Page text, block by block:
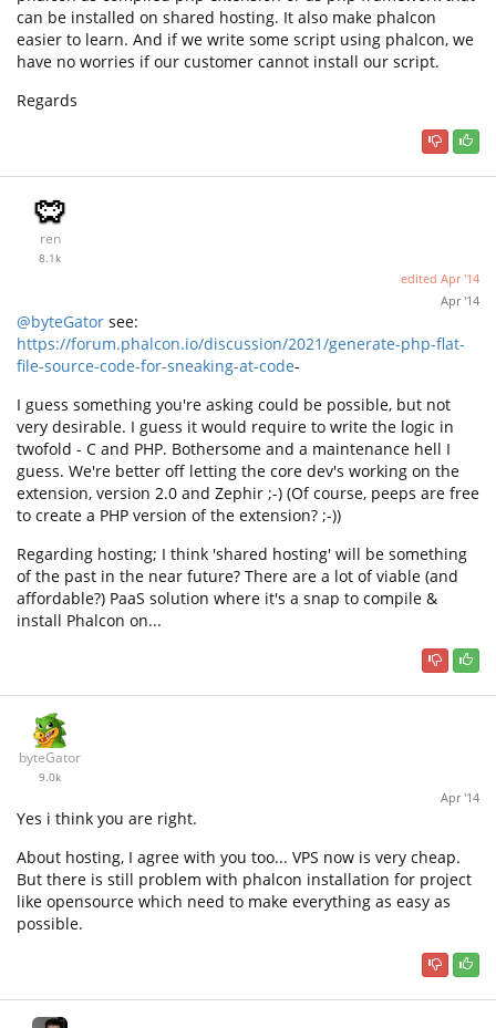
can be installed on shared hosting. It also make phalcon
easier to learn. And if we write some script using phalcon, we
have no worries if our customer cannot install our script.
Regards
ren
8.1k
edited Apr '14
Apr '14
@byteGator see:
https://forum.phalcon.io/discussion/2021/generate-php-flat-
file-source-code-for-sneaking-at-code-
I guess something you're asking could be possible, but not
very desirable. I guess it would require to write the logic in
twofold - C and PHP. Bothersome and a maintenance hell I
guess. We're better off letting the core dev's working on the
extension, version 2.0 and Zephir ;-) (Of course, peeps are free
to create a PHP version of the extension? ;-))
Regarding hosting; I think 'shared hosting' will be something
of the past in the near future? There are a lot of viable (and
affordable?) PaaS solution where it's a snap to compile &
install Phalcon on...
byteGator
9.0k
Apr '14
Yes i think you are right.
About hosting, I agree with you too... VPS now is very cheap.
But there is still problem with phalcon installation for project
like opensource which need to make everything as easy as
possible.